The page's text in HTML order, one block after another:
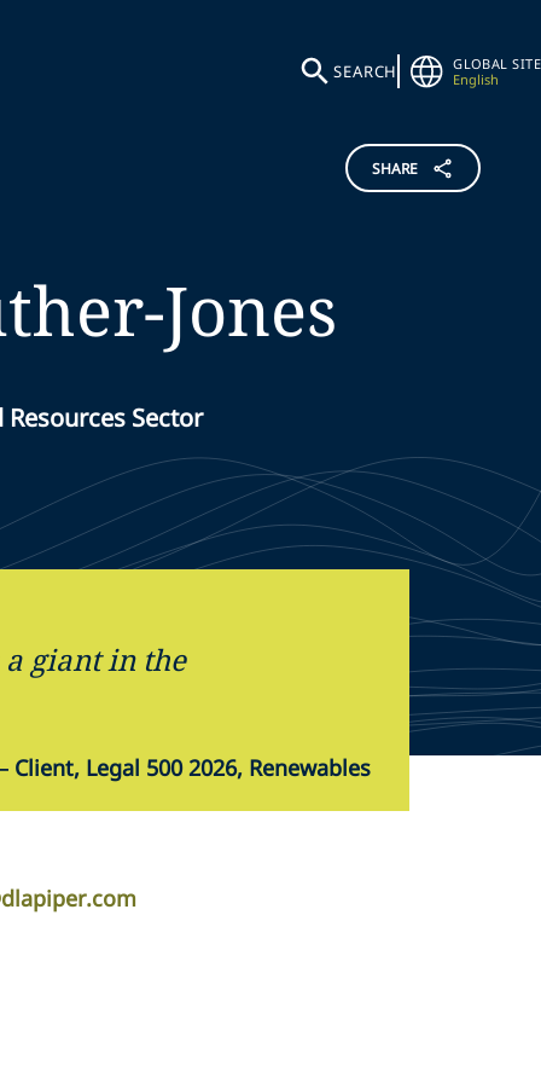
SEARCH
GLOBAL SITE
English
SHARE
Jones
Sector
a giant in the
Client, Legal 500 2026, Renewables